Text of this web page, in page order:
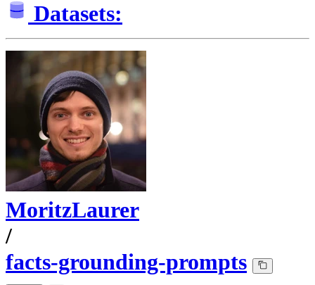
Datasets:
MoritzLaurer
/
facts-grounding-prompts